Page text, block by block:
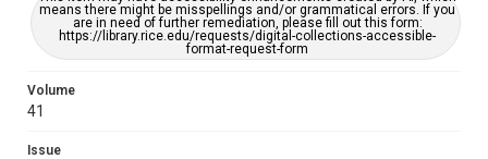
means there might be misspellings and/or grammatical errors. If you
are in need of further remediation, please fill out this form:
https://library.rice.edu/requests/digital-collections-accessible-
format-request-form
Volume
41
Issue